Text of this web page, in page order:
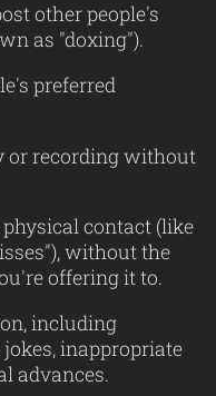
other people's
as "doxing").
preferred
or recording without
contact (like
without the
offering it to.
including
inappropriate
advances.